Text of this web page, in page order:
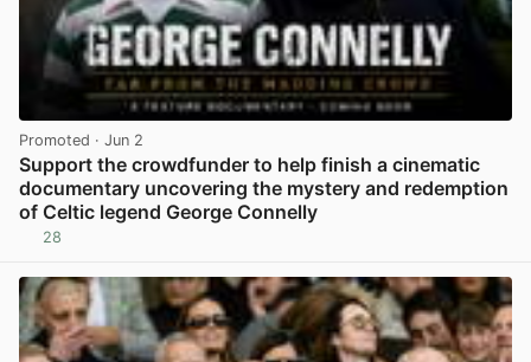
Promoted · Jun 2
Support the crowdfunder to help finish a cinematic
documentary uncovering the mystery and redemption
of Celtic legend George Connelly
28